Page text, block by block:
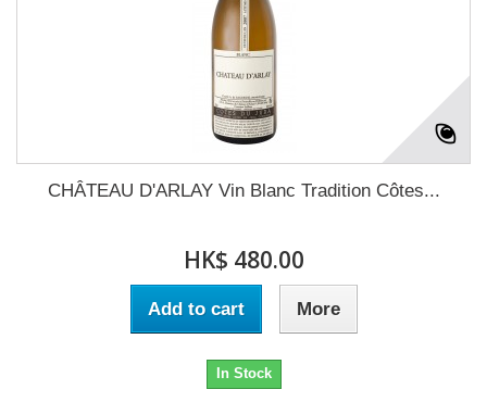
CHÂTEAU D'ARLAY Vin Blanc Tradition Côtes...
HK$ 480.00
Add to cart More
In Stock